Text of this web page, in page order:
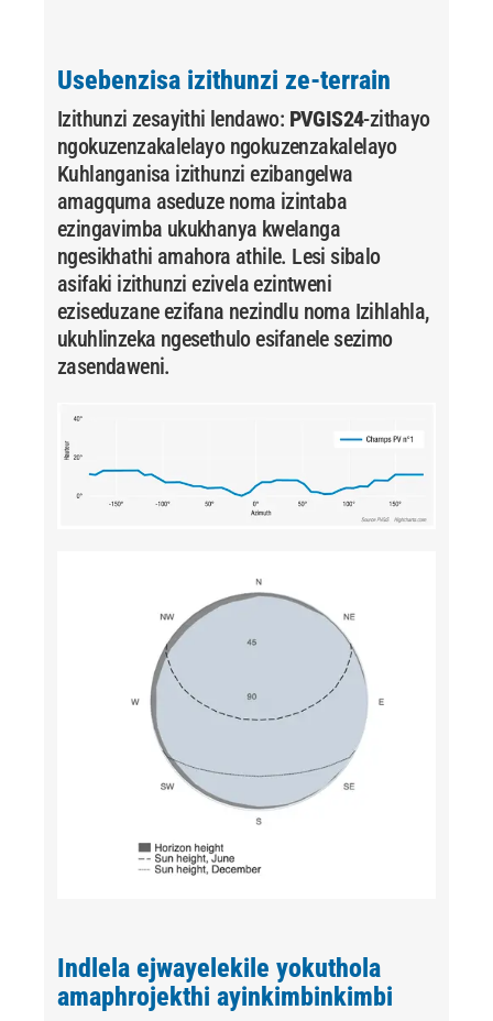
Usebenzisa izithunzi ze-terrain
Izithunzi zesayithi lendawo: PVGIS24-zithayo
ngokuzenzakalelayo ngokuzenzakalelayo
Kuhlanganisa izithunzi ezibangelwa
amagquma aseduze noma izintaba
ezingavimba ukukhanya kwelanga
ngesikhathi amahora athile. Lesi sibalo
asifaki izithunzi ezivela ezintweni
eziseduzane ezifana nezindlu noma Izihlahla,
ukuhlinzeka ngesethulo esifanele sezimo
zasendaweni.
Indlela ejwayelekile yokuthola
amaphrojekthi ayinkimbinkimbi